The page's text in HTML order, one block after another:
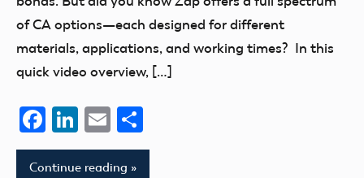
of CA options—each designed for different
materials, applications, and working times? In this
quick video overview, […]
Facebook
LinkedIn
Email
Continue reading